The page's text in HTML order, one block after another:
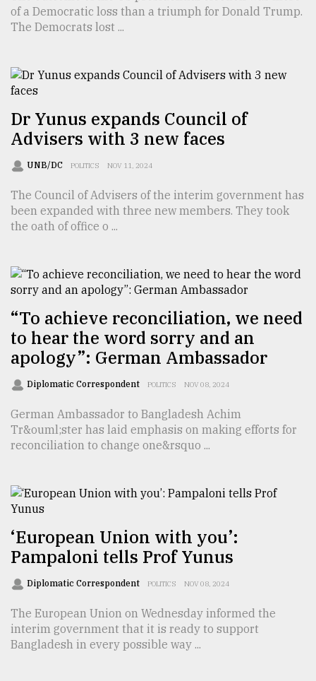
27,
2018
From
Tragedy
to
Triumph
August
2018
ADVERTISE
of a Democratic loss than a triumph for Donald Trump.
The Democrats lost ...
Dr Yunus expands Council of
Advisers with 3 new faces
UNB/DC POLITICS NOV 11, 2024
The Council of Advisers of the interim government has
been expanded with three new members. They took
the oath of office o ...
“To achieve reconciliation, we need
to hear the word sorry and an
apology”: German Ambassador
Diplomatic Correspondent POLITICS NOV 08, 2024
German Ambassador to Bangladesh Achim
Tr&ouml;ster has laid emphasis on making efforts for
reconciliation to change one&rsquo ...
‘European Union with you’:
Pampaloni tells Prof Yunus
Diplomatic Correspondent POLITICS NOV 08, 2024
The European Union on Wednesday informed the
interim government that it is ready to support
Bangladesh in every possible way ...